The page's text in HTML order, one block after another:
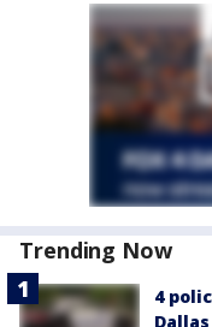
Trending Now
4